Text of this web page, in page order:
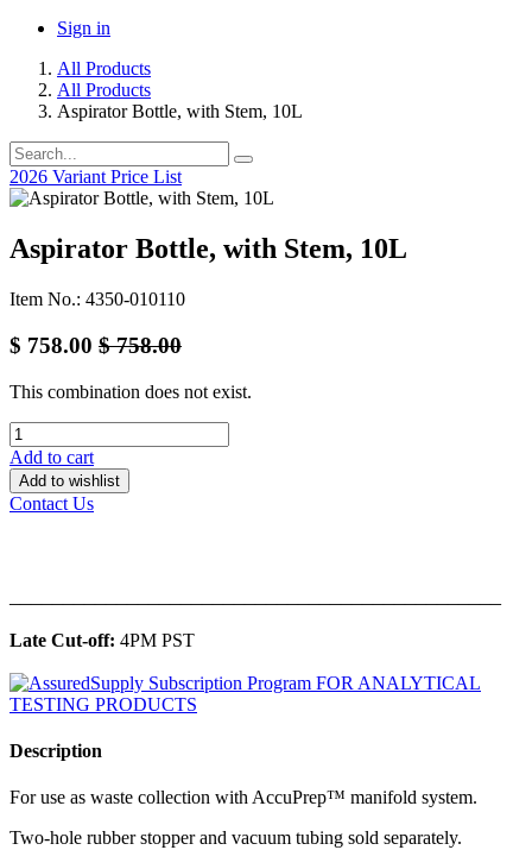
Sign in
All Products
All Products
Aspirator Bottle, with Stem, 10L
2026 Variant Price List
Aspirator Bottle, with Stem, 10L
Item No.: 4350-010110
$ 758.00 $758.00
This combination does not exist.
Add to cart
Add to wishlist
Contact Us
Late Cut-off: 4PM PST
Description
For use as waste collection with AccuPrep™ manifold system.
Two-hole rubber stopper and vacuum tubing sold separately.